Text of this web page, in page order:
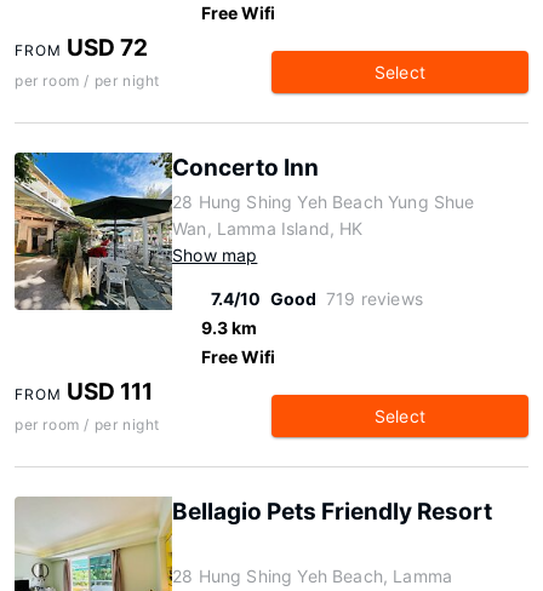
Free Wifi
FROM USD 72
per room / per night Select
Concerto Inn
28 Hung Shing Yeh Beach Yung Shue
Wan, Lamma Island, HK
Show map
7.4/10 Good 719 reviews
9.3 km
Free Wifi
FROM USD 111
per room / per night Select
Bellagio Pets Friendly Resort
28 Hung Shing Yeh Beach, Lamma